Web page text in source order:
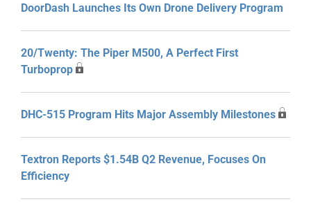
DoorDash Launches Its Own Drone Delivery Program
20/Twenty: The Piper M500, A Perfect First
Turboprop
DHC-515 Program Hits Major Assembly Milestones
Textron Reports $1.54B Q2 Revenue, Focuses On
Efficiency